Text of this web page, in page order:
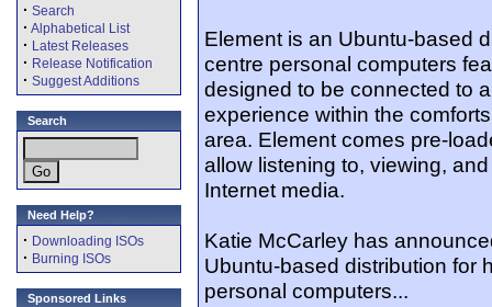
· Search
· Alphabetical List
· Latest Releases
· Release Notification
· Suggest Additions
Search
Need Help?
· Downloading ISOs
· Burning ISOs
Sponsored Links
Element is an Ubuntu-based
centre personal computers
designed to be connected to
experience within the
area. Element comes pre-
allow listening to, viewing,
Internet media.
Katie McCarley has
Ubuntu-based distribution for
personal computers...